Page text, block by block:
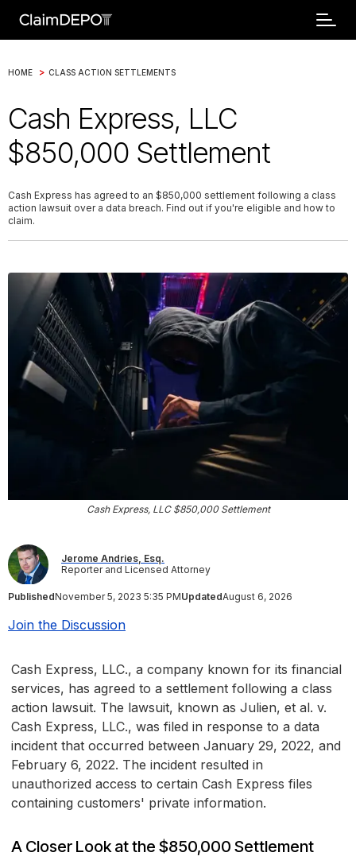
HOME > CLASS ACTION SETTLEMENTS
Cash Express, LLC
$850,000 Settlement
Cash Express has agreed to an $850,000 settlement following a class
action lawsuit over a data breach. Find out if you're eligible and how to
claim.
Cash Express, LLC $850,000 Settlement
Jerome Andries, Esq.
Reporter and Licensed Attorney
PublishedNovember 5, 2023 5:35 PMUpdatedAugust 6, 2026
Join the Discussion
Cash Express, LLC., a company known for its financial
services, has agreed to a settlement following a class
action lawsuit. The lawsuit, known as Julien, et al. v.
Cash Express, LLC., was filed in response to a data
incident that occurred between January 29, 2022, and
February 6, 2022. The incident resulted in
unauthorized access to certain Cash Express files
containing customers' private information.
A Closer Look at the $850,000 Settlement